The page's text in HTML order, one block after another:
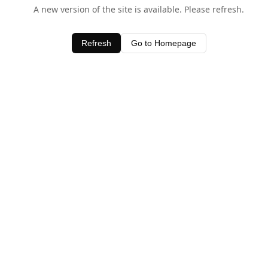
A new version of the site is available. Please refresh.
Refresh Go to Homepage